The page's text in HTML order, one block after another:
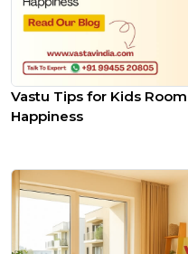
Vastu Tips for Kids
Happiness